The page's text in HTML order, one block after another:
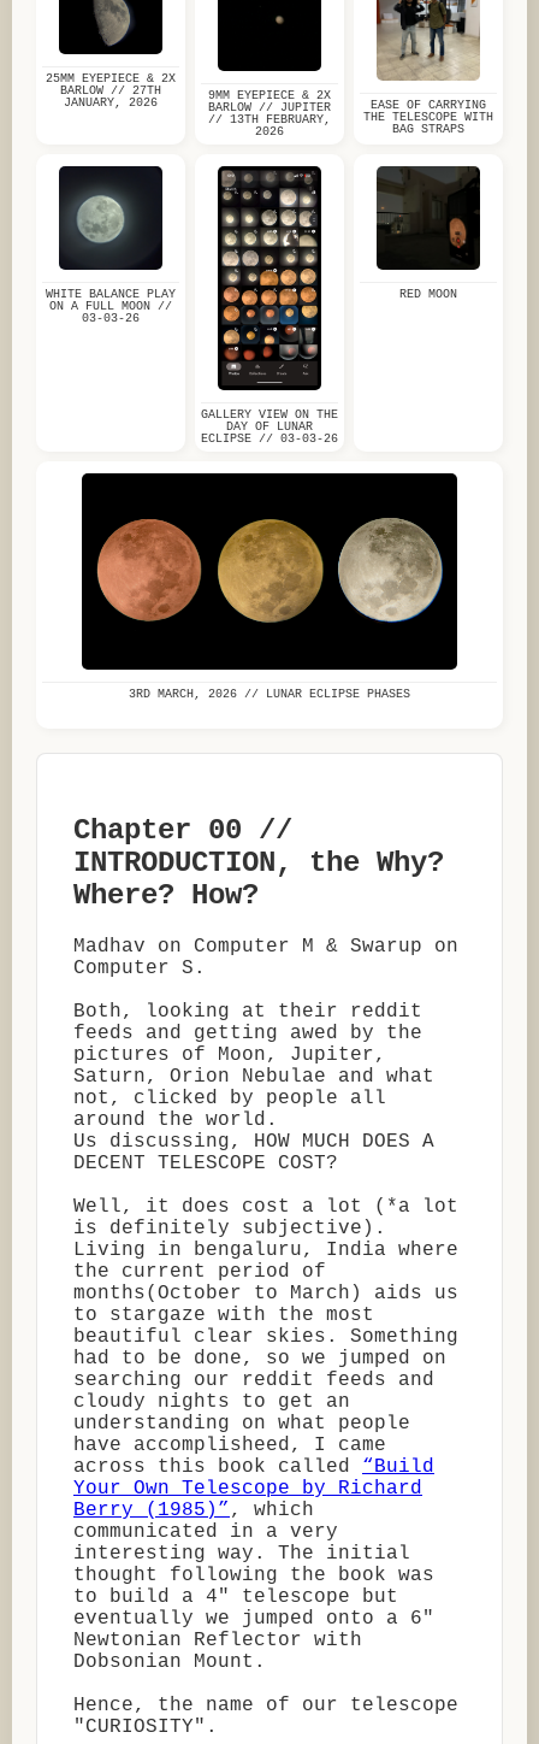
25MM EYEPIECE & 2X
BARLOW // 27TH
JANUARY, 2026
9MM EYEPIECE & 2X
BARLOW // JUPITER
// 13TH FEBRUARY,
2026
EASE OF CARRYING
THE TELESCOPE WITH
BAG STRAPS
WHITE BALANCE PLAY
ON A FULL MOON //
03-03-26
GALLERY VIEW ON THE
DAY OF LUNAR
ECLIPSE // 03-03-26
RED MOON
3RD MARCH, 2026 // LUNAR ECLIPSE PHASES
Chapter 00 //
INTRODUCTION, the Why?
Where? How?
Madhav on Computer M & Swarup on
Computer S.
Both, looking at their reddit
feeds and getting awed by the
pictures of Moon, Jupiter,
Saturn, Orion Nebulae and what
not, clicked by people all
around the world.
Us discussing, HOW MUCH DOES A
DECENT TELESCOPE COST?
Well, it does cost a lot (*a lot
is definitely subjective).
Living in bengaluru, India where
the current period of
months(October to March) aids us
to stargaze with the most
beautiful clear skies. Something
had to be done, so we jumped on
searching our reddit feeds and
cloudy nights to get an
understanding on what people
have accomplisheed, I came
across this book called “Build
Your Own Telescope by Richard
Berry (1985)” , which
communicated in a very
interesting way. The initial
thought following the book was
to build a 4" telescope but
eventually we jumped onto a 6"
Newtonian Reflector with
Dobsonian Mount.
Hence, the name of our telescope
"CURIOSITY".